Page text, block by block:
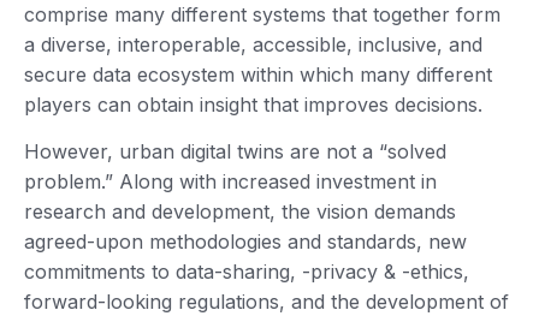
comprise many different systems that together form
a diverse, interoperable, accessible, inclusive, and
secure data ecosystem within which many different
players can obtain insight that improves decisions.
However, urban digital twins are not a “solved
problem.” Along with increased investment in
research and development, the vision demands
agreed-upon methodologies and standards, new
commitments to data-sharing, -privacy & -ethics,
forward-looking regulations, and the development of